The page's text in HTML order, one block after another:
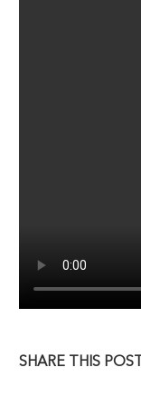
SHARE THIS POST